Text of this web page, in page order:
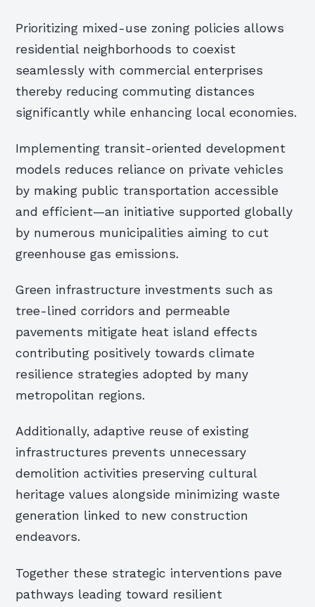
Prioritizing mixed-use zoning policies allows
residential neighborhoods to coexist
seamlessly with commercial enterprises
thereby reducing commuting distances
significantly while enhancing local economies.
Implementing transit-oriented development
models reduces reliance on private vehicles
by making public transportation accessible
and efficient—an initiative supported globally
by numerous municipalities aiming to cut
greenhouse gas emissions.
Green infrastructure investments such as
tree-lined corridors and permeable
pavements mitigate heat island effects
contributing positively towards climate
resilience strategies adopted by many
metropolitan regions.
Additionally, adaptive reuse of existing
infrastructures prevents unnecessary
demolition activities preserving cultural
heritage values alongside minimizing waste
generation linked to new construction
endeavors.
Together these strategic interventions pave
pathways leading toward resilient